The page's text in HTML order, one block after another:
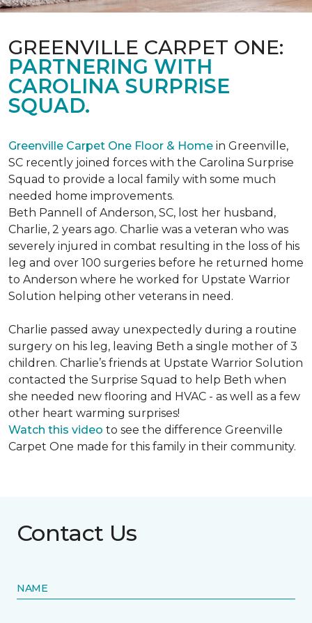
GREENVILLE CARPET ONE:
PARTNERING WITH
CAROLINA SURPRISE
SQUAD.
Greenville Carpet One Floor & Home in Greenville,
SC recently joined forces with the Carolina Surprise
Squad to provide a local family with some much
needed home improvements.
Beth Pannell of Anderson, SC, lost her husband,
Charlie, 2 years ago. Charlie was a veteran who was
severely injured in combat resulting in the loss of his
leg and over 100 surgeries before he returned home
to Anderson where he worked for Upstate Warrior
Solution helping other veterans in need.
Charlie passed away unexpectedly during a routine
surgery on his leg, leaving Beth a single mother of 3
children. Charlie’s friends at Upstate Warrior Solution
contacted the Surprise Squad to help Beth when
she needed new flooring and HVAC - as well as a few
other heart warming surprises!
Watch this video to see the difference Greenville
Carpet One made for this family in their community.
Contact Us
NAME